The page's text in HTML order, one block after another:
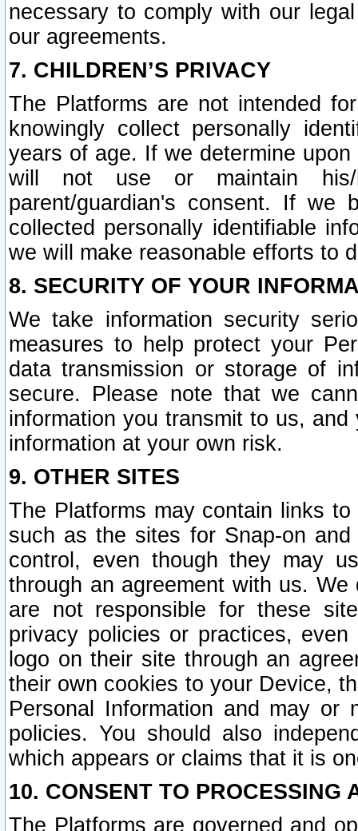
necessary to comply with our
our agreements.
7. CHILDREN’S PRIVACY
The Platforms are not intended
knowingly collect personally
years of age. If we determine
will not use or maintain his/
parent/guardian's consent. If we
collected personally identifiable
we will make reasonable efforts to
8. SECURITY OF YOUR
We take information security
measures to help protect your
data transmission or storage of
secure. Please note that we
information you transmit to us,
information at your own risk.
9. OTHER SITES
The Platforms may contain links
such as the sites for Snap-on
control, even though they may
through an agreement with us.
are not responsible for these
privacy policies or practices,
logo on their site through an
their own cookies to your Device,
Personal Information and may or
policies. You should also
which appears or claims that it is
10. CONSENT TO PROCESSING
The Platforms are governed and